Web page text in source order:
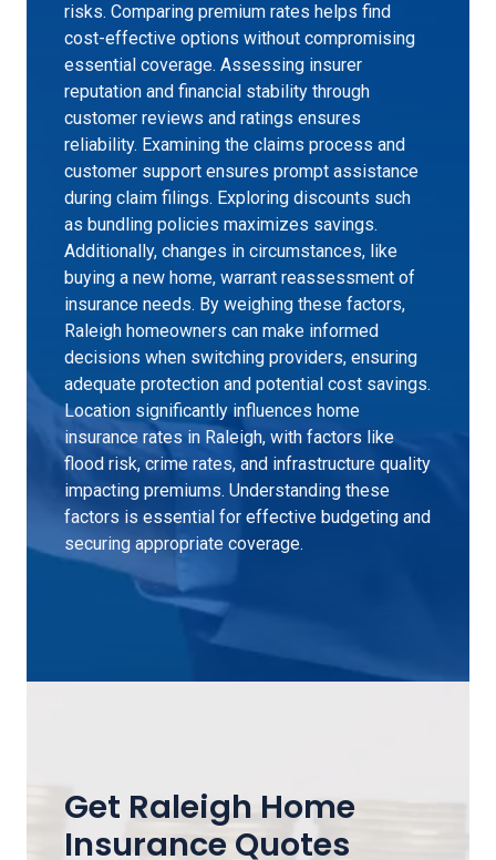
risks. Comparing premium rates helps find
cost-effective options without compromising
essential coverage. Assessing insurer
reputation and financial stability through
customer reviews and ratings ensures
reliability. Examining the claims process and
customer support ensures prompt assistance
during claim filings. Exploring discounts such
as bundling policies maximizes savings.
Additionally, changes in circumstances, like
buying a new home, warrant reassessment of
insurance needs. By weighing these factors,
Raleigh homeowners can make informed
decisions when switching providers, ensuring
adequate protection and potential cost savings.
Location significantly influences home
insurance rates in Raleigh, with factors like
flood risk, crime rates, and infrastructure quality
impacting premiums. Understanding these
factors is essential for effective budgeting and
securing appropriate coverage.
Get Raleigh Home
Insurance Quotes